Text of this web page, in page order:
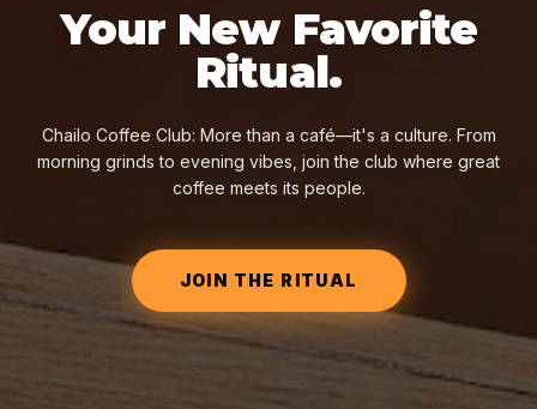
Your New Favorite
Ritual.
Chailo Coffee Club: More than a café—it's a culture. From
morning grinds to evening vibes, join the club where great
coffee meets its people.
JOIN THE RITUAL